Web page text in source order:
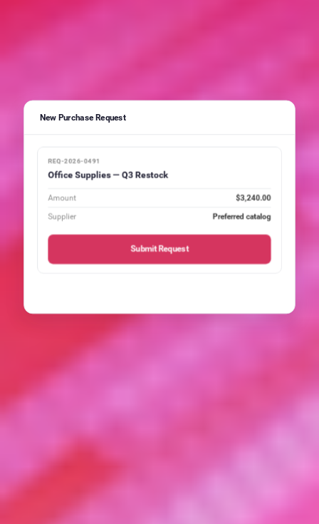
New Purchase Request
REQ-2026-0491
Office Supplies — Q3 Restock
Amount $3,240.00
Supplier Preferred catalog
Submit Request